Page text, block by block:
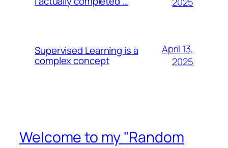
Supervised Learning is a
complex concept
April 13,
2025
Welcome to my "Random